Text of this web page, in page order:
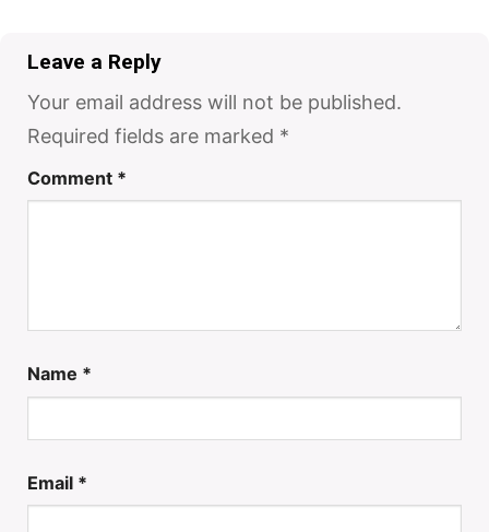
Leave a Reply
Your email address will not be published.
Required fields are marked *
Comment *
Name *
Email *